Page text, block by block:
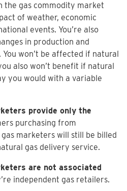
the gas commodity market
of weather, economic
events. You’re also
in production and
won’t be affected if natural
also won’t benefit if natural
you would with a variable
provide only the
purchasing from
marketers will still be billed
gas delivery service.
are not associated
independent gas retailers.